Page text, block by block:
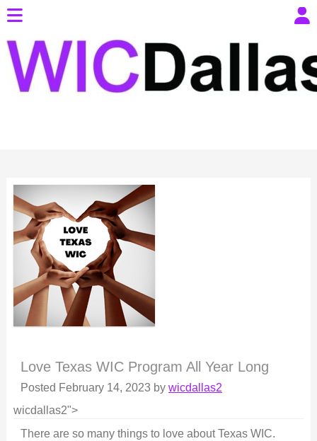
Love Texas WIC Program All Year Long
Posted February 14, 2023 by wicdallas2
wicdallas2">
There are so many things to love about Texas WIC.